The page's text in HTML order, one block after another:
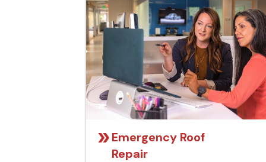
Emergency Roof
Repair